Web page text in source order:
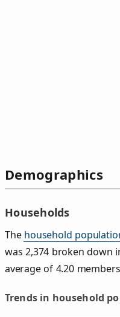
Demographics
Households
The household
was 2,374 broken down
average of 4.20
Trends in household